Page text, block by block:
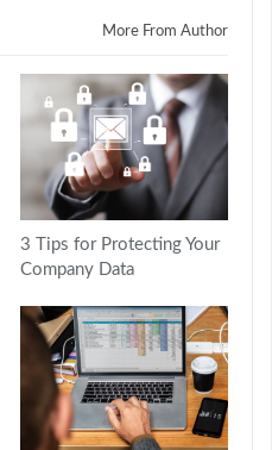
More From Author
3 Tips for Protecting Your
Company Data